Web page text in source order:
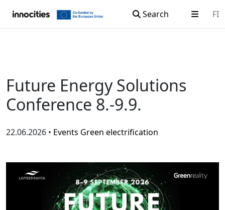
Search FI
Future Energy Solutions
Conference 8.-9.9.
22.06.2026 • Events Green electrification